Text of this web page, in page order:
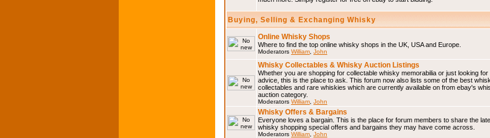
Buying, Selling & Exchanging Whisky
Online Whisky Shops
Where to find the top online whisky shops in the UK, USA and Europe.
Moderators William John
Whisky Collectables & Whisky Auction Listings
Whether you are shopping for collectable whisky memorabilia or just looking for
advice, this is the place to ask. This forum now also lists some of the best
collectables and rare whiskies which are currently available on from ebay's
auction category.
Moderators William John
Whisky Offers & Bargains
Everyone loves a bargain. This is the place for forum members to share the
whisky shopping special offers and bargains they may have come across.
Moderators William John